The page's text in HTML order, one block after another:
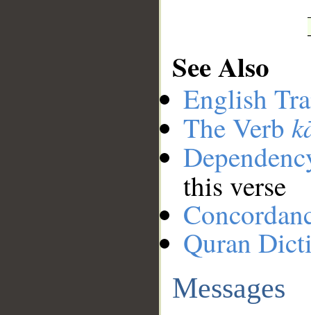
See Also
English
The Verb
this verse
Quran
Messages